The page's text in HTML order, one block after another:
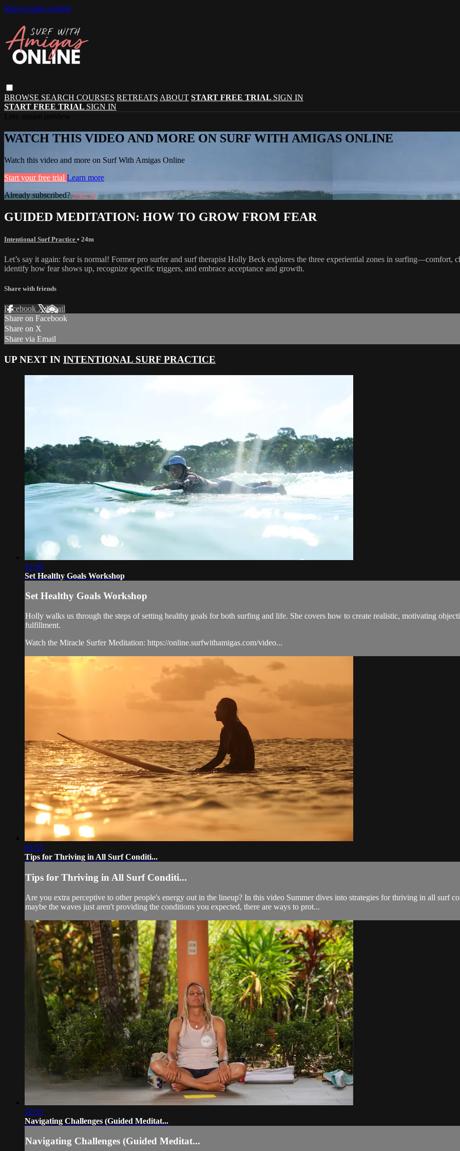
Skip to main content
BROWSE SEARCH COURSES RETREATS ABOUT START FREE TRIAL SIGN IN
START FREE TRIAL SIGN IN
WATCH THIS VIDEO AND MORE ON SURF WITH AMIGAS ONLINE
Watch this video and more on Surf With Amigas Online
Start your free trial Learn more
Already subscribed?Sign in
GUIDED MEDITATION: HOW TO GROW FROM FEAR
Intentional Surf Practice • 24m
Let’s say it again: fear is normal! Former pro surfer and surf therapist Holly Beck explores the three experiential zones in surfing—comfort,
identify how fear shows up, recognize specific triggers, and embrace acceptance and growth.
Share with friends
Facebook XEmail
Share on Facebook
Share on X
Share via Email
UP NEXT IN INTENTIONAL SURF PRACTICE
12:36
Set Healthy Goals Workshop
Set Healthy Goals Workshop
Holly walks us through the steps of setting healthy goals for both surfing and life. She covers how to create realistic, motivating
fulfillment.
Watch the Miracle Surfer Meditation: https://online.surfwithamigas.com/video...
03:53
Tips for Thriving in All Surf Conditi...
Tips for Thriving in All Surf Conditi...
Are you extra perceptive to other people's energy out in the lineup? In this video Summer dives into strategies for thriving in all surf
maybe the waves just aren't providing the conditions you expected, there are ways to prot...
10:33
Navigating Challenges (Guided Meditat...
Navigating Challenges (Guided Meditat...